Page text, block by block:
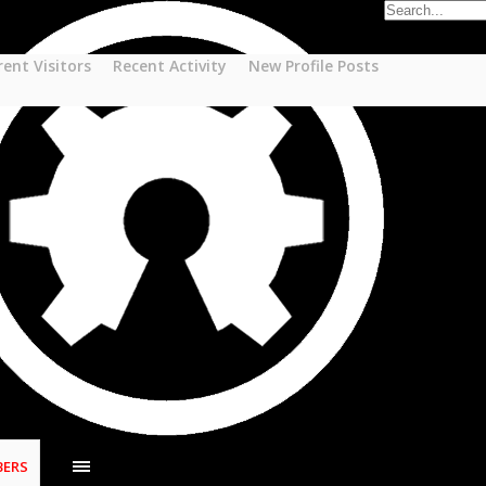
Visitors Recent Activity New Profile Posts